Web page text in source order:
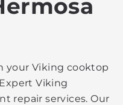
your Viking cooktop
Viking
repair services. Our